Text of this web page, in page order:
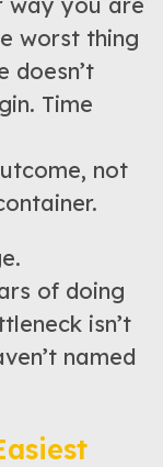
worst thing
doesn’t
Time
not
of doing
isn’t
named